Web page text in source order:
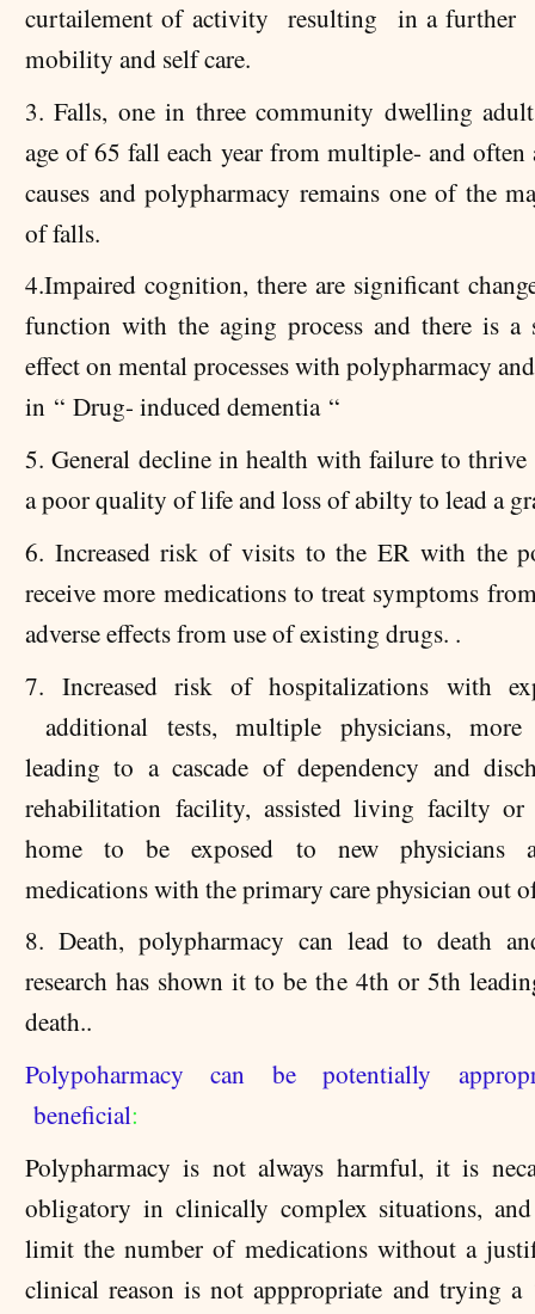
curtailement of activity resulting in a further
mobility and self care.
3. Falls, one in three community dwelling
age of 65 fall each year from multiple- and often
causes and polypharmacy remains one of the
of falls.
4.Impaired cognition, there are significant
function with the aging process and there is a
effect on mental processes with polypharmacy
in “ Drug- induced dementia “
5. General decline in health with failure to
a poor quality of life and loss of abilty to lead a
6. Increased risk of visits to the ER with the
receive more medications to treat symptoms
adverse effects from use of existing drugs. .
7. Increased risk of hospitalizations with
additional tests, multiple physicians,
leading to a cascade of dependency and
rehabilitation facility, assisted living facilty or
home to be exposed to new physicians
medications with the primary care physician out
8. Death, polypharmacy can lead to death
research has shown it to be the 4th or 5th
death..
Polypoharmacy can be potentially
beneficial:
Polypharmacy is not always harmful, it is
obligatory in clinically complex situations,
limit the number of medications without a
clinical reason is not apppropriate and trying a